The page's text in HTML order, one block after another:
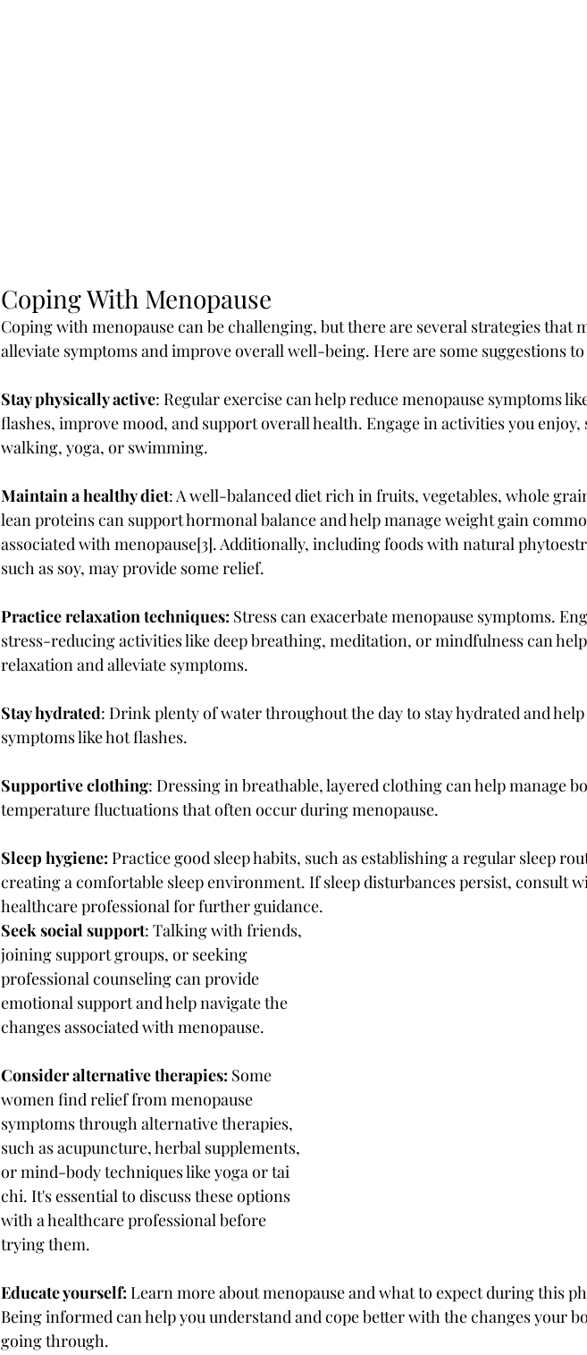
Coping With Menopause
Coping with menopause can be challenging, but there are several strategies that
alleviate symptoms and improve overall well-being. Here are some suggestions
Stay physically active: Regular exercise can help reduce menopause symptoms
flashes, improve mood, and support overall health. Engage in activities you enjoy,
walking, yoga, or swimming.
Maintain a healthy diet: A well-balanced diet rich in fruits, vegetables, whole
lean proteins can support hormonal balance and help manage weight gain
associated with menopause[3]. Additionally, including foods with natural
such as soy, may provide some relief.
Practice relaxation techniques: Stress can exacerbate menopause symptoms.
stress-reducing activities like deep breathing, meditation, or mindfulness can
relaxation and alleviate symptoms.
Stay hydrated: Drink plenty of water throughout the day to stay hydrated and
symptoms like hot flashes.
Supportive clothing: Dressing in breathable, layered clothing can help manage
temperature fluctuations that often occur during menopause.
Sleep hygiene: Practice good sleep habits, such as establishing a regular sleep
creating a comfortable sleep environment. If sleep disturbances persist, consult
healthcare professional for further guidance.
Seek social support: Talking with friends,
joining support groups, or seeking
professional counseling can provide
emotional support and help navigate the
changes associated with menopause.
Consider alternative therapies: Some
women find relief from menopause
symptoms through alternative therapies,
such as acupuncture, herbal supplements,
or mind-body techniques like yoga or tai
chi. It's essential to discuss these options
with a healthcare professional before
trying them.
Educate yourself: Learn more about menopause and what to expect during this
Being informed can help you understand and cope better with the changes your
going through.